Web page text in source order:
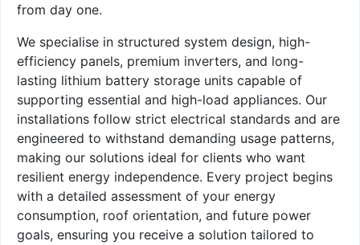
from day one.
We specialise in structured system design, high-
efficiency panels, premium inverters, and long-
lasting lithium battery storage units capable of
supporting essential and high-load appliances. Our
installations follow strict electrical standards and are
engineered to withstand demanding usage patterns,
making our solutions ideal for clients who want
resilient energy independence. Every project begins
with a detailed assessment of your energy
consumption, roof orientation, and future power
goals, ensuring you receive a solution tailored to